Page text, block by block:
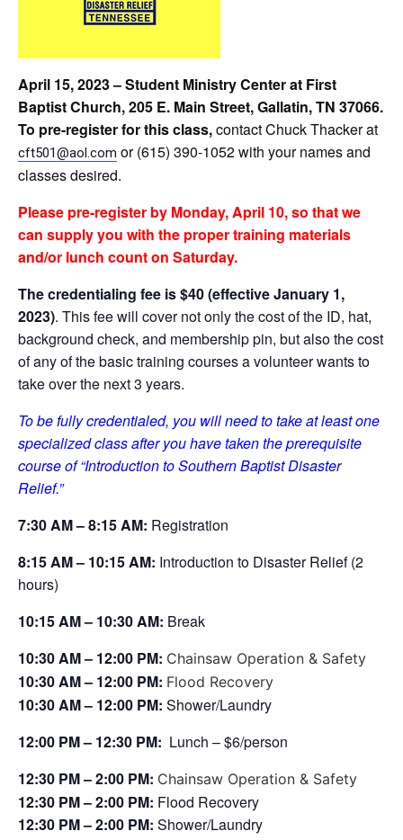
April 15, 2023 – Student Ministry Center at First
Baptist Church, 205 E. Main Street, Gallatin, TN 37066.
To pre-register for this class,contact Chuck Thacker at
cft501@aol.com or (615) 390-1052 with your names and
classes desired.
Please pre-register by Monday, April 10, so that we
can supply you with the proper training materials
and/or lunch count on Saturday.
The credentialing fee is $40 (effective January 1,
2023). This fee will cover not only the cost of the ID, hat,
background check, and membership pin, but also the cost
of any of the basic training courses a volunteer wants to
take over the next 3 years.
To be fully credentialed, you will need to take at least one
specialized class after you have taken the prerequisite
course of “Introduction to Southern Baptist Disaster
Relief.”
7:30 AM – 8:15 AM: Registration
8:15 AM – 10:15 AM: Introduction to Disaster Relief (2
hours)
10:15 AM – 10:30 AM: Break
10:30 AM – 12:00 PM: Chainsaw Operation & Safety
10:30 AM – 12:00 PM: Flood Recovery
10:30 AM – 12:00 PM: Shower/Laundry
12:00 PM – 12:30 PM: Lunch – $6/person
12:30 PM – 2:00 PM: Chainsaw Operation & Safety
12:30 PM – 2:00 PM: Flood Recovery
12:30 PM – 2:00 PM: Shower/Laundry